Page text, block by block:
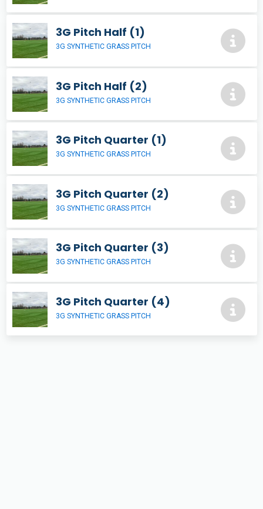
3G Pitch Half (1)
3G SYNTHETIC GRASS PITCH
3G Pitch Half (2)
3G SYNTHETIC GRASS PITCH
3G Pitch Quarter (1)
3G SYNTHETIC GRASS PITCH
3G Pitch Quarter (2)
3G SYNTHETIC GRASS PITCH
3G Pitch Quarter (3)
3G SYNTHETIC GRASS PITCH
3G Pitch Quarter (4)
3G SYNTHETIC GRASS PITCH